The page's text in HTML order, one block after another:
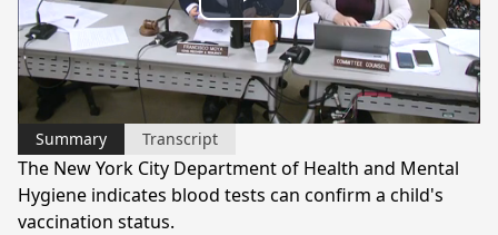
Play
Video
Summary Transcript
The New York City Department of Health and Mental
Hygiene indicates blood tests can confirm a child's
vaccination status.